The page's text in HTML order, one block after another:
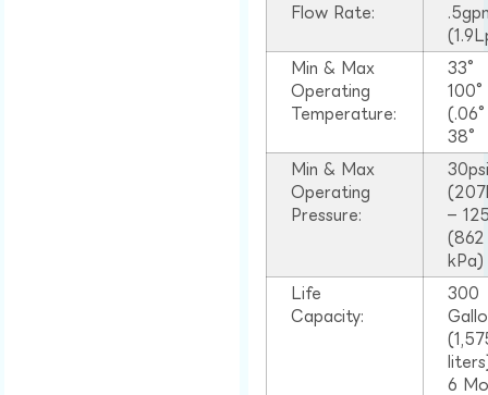
Flow Rate:
Min & Max
Operating
Temperature:
33°
38°
Min & Max
Operating
Pressure:
–
(862
kPa)
Life
Capacity:
300
6